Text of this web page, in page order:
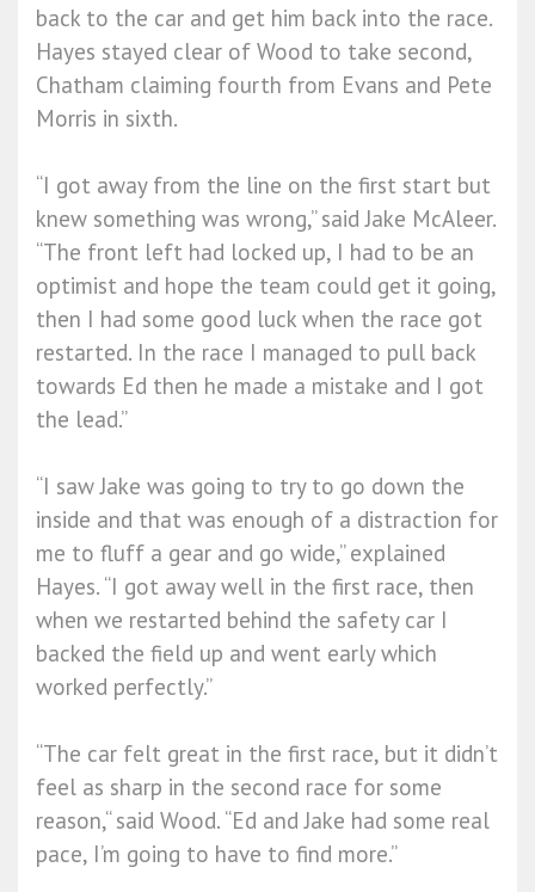
back to the car and get him back into the race.
Hayes stayed clear of Wood to take second,
Chatham claiming fourth from Evans and Pete
Morris in sixth.
“I got away from the line on the first start but
knew something was wrong,” said Jake McAleer.
“The front left had locked up, I had to be an
optimist and hope the team could get it going,
then I had some good luck when the race got
restarted. In the race I managed to pull back
towards Ed then he made a mistake and I got
the lead.”
“I saw Jake was going to try to go down the
inside and that was enough of a distraction for
me to fluff a gear and go wide,” explained
Hayes. “I got away well in the first race, then
when we restarted behind the safety car I
backed the field up and went early which
worked perfectly.”
“The car felt great in the first race, but it didn’t
feel as sharp in the second race for some
reason,“ said Wood. “Ed and Jake had some real
pace, I’m going to have to find more.”